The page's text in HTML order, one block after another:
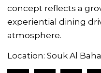
concept reflects a
experiential dining
atmosphere.
Location: Souk Al